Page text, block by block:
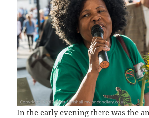
In the early evening there was the